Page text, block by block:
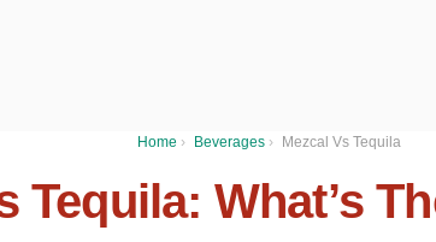
Home › Beverages › Mezcal Vs Tequila
Tequila: What’s